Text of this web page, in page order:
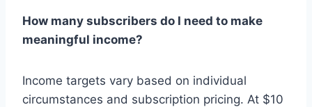
How many subscribers do I need to make
meaningful income?
Income targets vary based on individual
circumstances and subscription pricing. At $10